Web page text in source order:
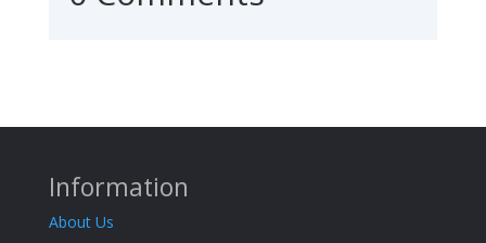
Information
About Us